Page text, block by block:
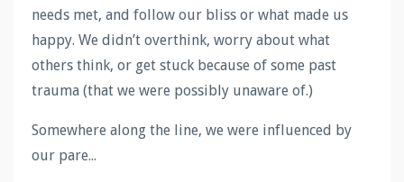
needs met, and follow our bliss or what made us
happy. We didn’t overthink, worry about what
others think, or get stuck because of some past
trauma (that we were possibly unaware of.)
Somewhere along the line, we were influenced by
our pare...